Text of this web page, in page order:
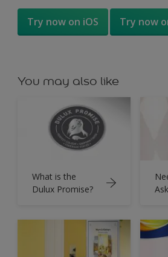
Try now on iOS Try now
You may also like
What is the
Dulux Promise?